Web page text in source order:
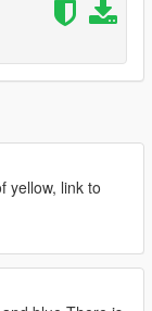
yellow, link to